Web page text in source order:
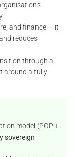
and finance — it
reduces
through a
around a fully
model (PGP +
sovereign